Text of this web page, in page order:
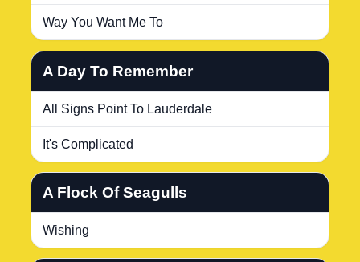
Way You Want Me To
A Day To Remember
All Signs Point To Lauderdale
It's Complicated
A Flock Of Seagulls
Wishing